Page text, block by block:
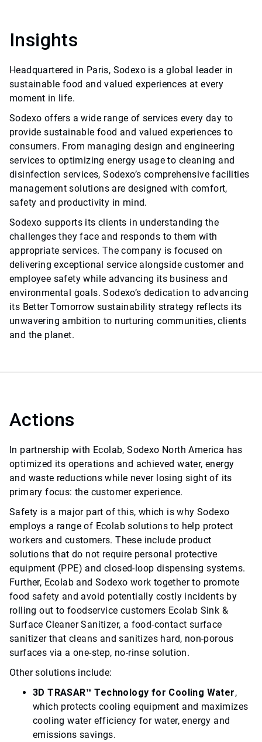
Insights
Headquartered in Paris, Sodexo is a global leader in
sustainable food and valued experiences at every
moment in life.
Sodexo offers a wide range of services every day to
provide sustainable food and valued experiences to
consumers. From managing design and engineering
services to optimizing energy usage to cleaning and
disinfection services, Sodexo’s comprehensive facilities
management solutions are designed with comfort,
safety and productivity in mind.
Sodexo supports its clients in understanding the
challenges they face and responds to them with
appropriate services. The company is focused on
delivering exceptional service alongside customer and
employee safety while advancing its business and
environmental goals. Sodexo’s dedication to advancing
its Better Tomorrow sustainability strategy reflects its
unwavering ambition to nurturing communities, clients
and the planet.
Actions
In partnership with Ecolab, Sodexo North America has
optimized its operations and achieved water, energy
and waste reductions while never losing sight of its
primary focus: the customer experience.
Safety is a major part of this, which is why Sodexo
employs a range of Ecolab solutions to help protect
workers and customers. These include product
solutions that do not require personal protective
equipment (PPE) and closed-loop dispensing systems.
Further, Ecolab and Sodexo work together to promote
food safety and avoid potentially costly incidents by
rolling out to foodservice customers Ecolab Sink &
Surface Cleaner Sanitizer, a food-contact surface
sanitizer that cleans and sanitizes hard, non-porous
surfaces via a one-step, no-rinse solution.
Other solutions include:
3D TRASAR™ Technology for Cooling Water,
which protects cooling equipment and maximizes
cooling water efficiency for water, energy and
emissions savings.